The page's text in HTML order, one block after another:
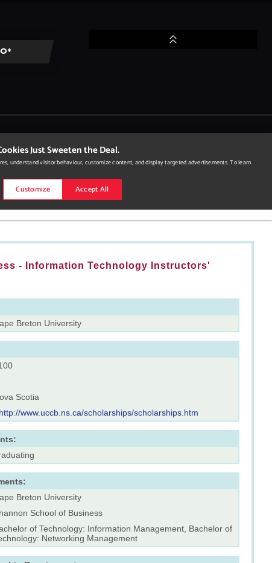
- Information Technology Instructors'
Breton University
Scotia
http://www.uccb.ns.ca/scholarships/scholarships.htm
Breton University
School of Business
of Technology: Information Management, Bachelor of
Networking Management